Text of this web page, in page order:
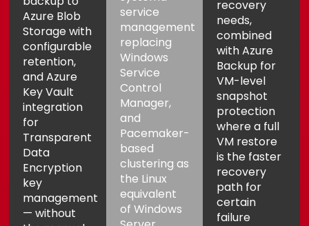
Azure Blob
Storage with
configurable
retention,
and Azure
Key Vault
integration
for
Transparent
Data
Encryption
key
management
— without
service
management
replacing
Windows
Service
Control
Manager,
and
Pacemaker-
based
clustering as
the Linux
equivalent
of Windows
recovery
needs,
combined
with Azure
Backup for
VM-level
snapshot
protection
where a full
VM restore
is the faster
recovery
path for
certain
failure